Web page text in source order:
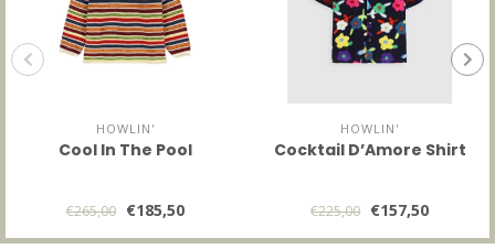
HOWLIN'
Cool In The Pool
€265,00 €185,50
HOWLIN'
Cocktail D’Amore Shirt
€225,00 €157,50